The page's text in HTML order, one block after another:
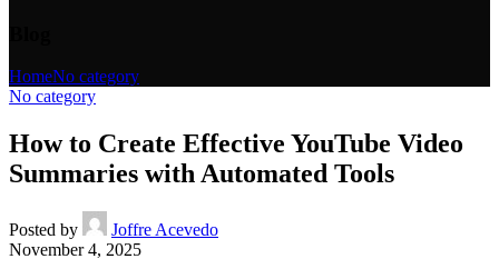
HomeNo category
No category
How to Create Effective YouTube Video
Summaries with Automated Tools
Posted by
Joffre Acevedo
November 4, 2025